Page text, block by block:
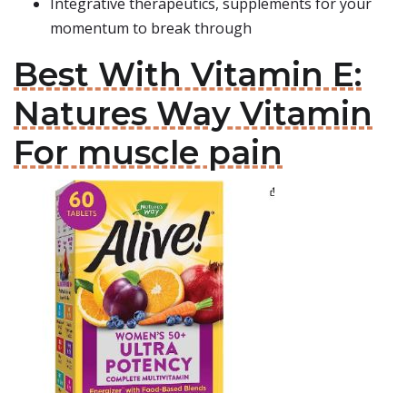
momentum to break through
Best With Vitamin E:
Natures Way Vitamin
For muscle pain